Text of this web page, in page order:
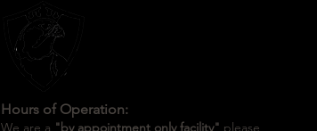
Hours of Operation:
We are a "by appointment only facility" please